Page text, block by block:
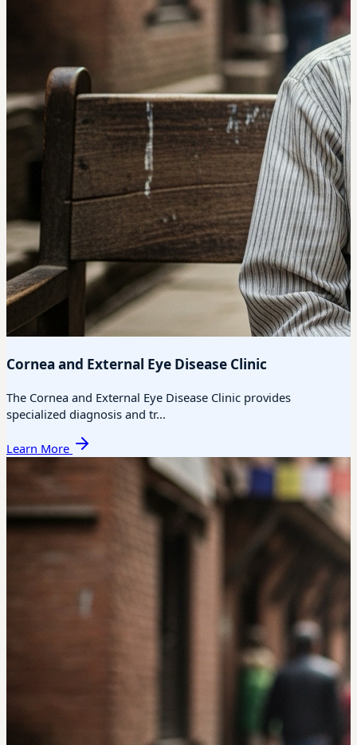
Cornea and External Eye Disease Clinic
The Cornea and External Eye Disease Clinic provides
specialized diagnosis and tr...
Learn More